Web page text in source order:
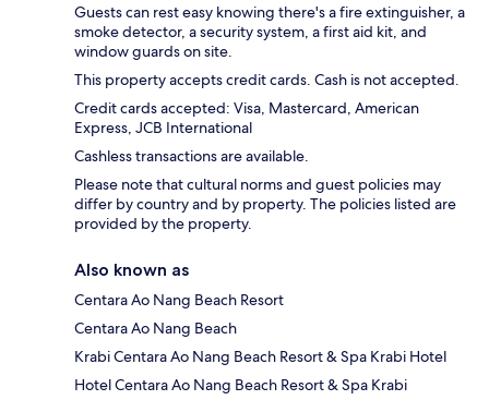
Guests can rest easy knowing there's a fire extinguisher, a
smoke detector, a security system, a first aid kit, and
window guards on site.
This property accepts credit cards. Cash is not accepted.
Credit cards accepted: Visa, Mastercard, American
Express, JCB International
Cashless transactions are available.
Please note that cultural norms and guest policies may
differ by country and by property. The policies listed are
provided by the property.
Also known as
Centara Ao Nang Beach Resort
Centara Ao Nang Beach
Krabi Centara Ao Nang Beach Resort & Spa Krabi Hotel
Hotel Centara Ao Nang Beach Resort & Spa Krabi